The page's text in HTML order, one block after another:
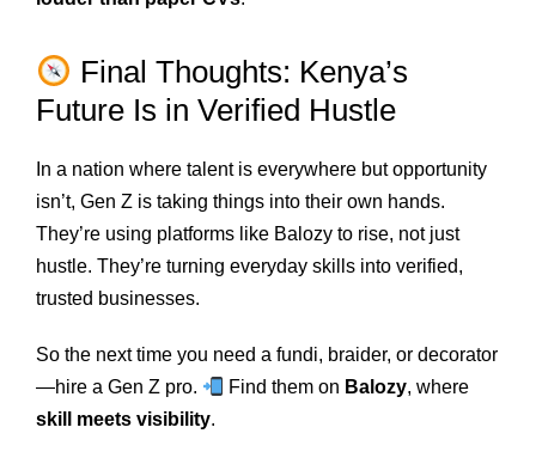
Final Thoughts: Kenya’s
Future Is in Verified Hustle
In a nation where talent is everywhere but opportunity
isn’t, Gen Z is taking things into their own hands.
They’re using platforms like Balozy to rise, not just
hustle. They’re turning everyday skills into verified,
trusted businesses.
So the next time you need a fundi, braider, or decorator
—hire a Gen Z pro.
Find them on Balozy, where
skill meets visibility.